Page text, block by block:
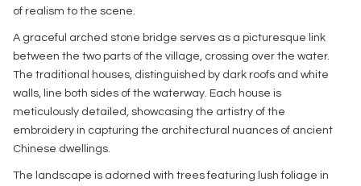
of realism to the scene.
A graceful arched stone bridge serves as a picturesque link
between the two parts of the village, crossing over the water.
The traditional houses, distinguished by dark roofs and white
walls, line both sides of the waterway. Each house is
meticulously detailed, showcasing the artistry of the
embroidery in capturing the architectural nuances of ancient
Chinese dwellings.
The landscape is adorned with trees featuring lush foliage in